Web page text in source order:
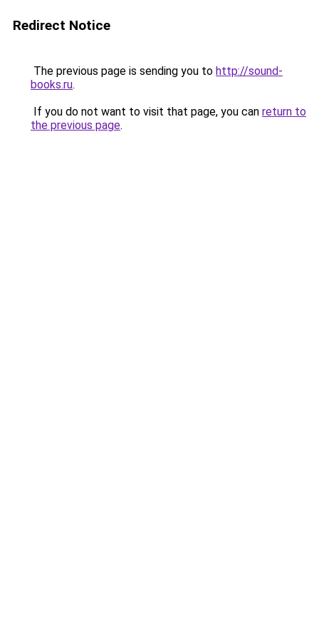
Redirect Notice
The previous page is sending you to http://sound-
books.ru.
If you do not want to visit that page, you can return to
the previous page.